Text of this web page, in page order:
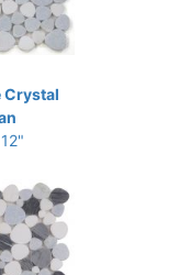
Crystal